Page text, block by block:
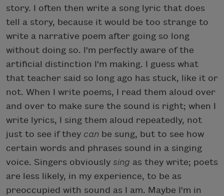
story. I often then write a song lyric that does
tell a story, because it would be too strange to
write a narrative poem after going so long
without doing so. I'm perfectly aware of the
artificial distinction I'm making. I guess what
that teacher said so long ago has stuck, like it or
not. When I write poems, I read them aloud over
and over to make sure the sound is right; when I
write lyrics, I sing them aloud repeatedly, not
just to see if they can be sung, but to see how
certain words and phrases sound in a singing
voice. Singers obviously sing as they write; poets
are less likely, in my experience, to be as
preoccupied with sound as I am. Maybe I'm in